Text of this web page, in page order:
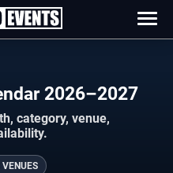
2026–2027
category, venue,